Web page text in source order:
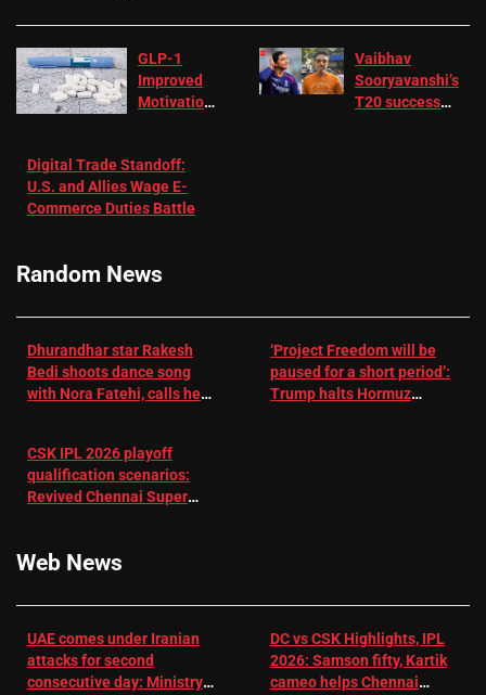
GLP-1
Improved
Motivation
Depression
– EMJ
Vaibhav
Sooryavanshi’s
T20 success
Digital Trade Standoff:
U.S. and Allies Wage E-
Commerce Duties Battle
Random News
Dhurandhar star Rakesh
Bedi shoots dance song
with Nora Fatehi, calls her
‘Project Freedom will be
paused for a short period’:
Trump halts Hormuz
CSK IPL 2026 playoff
qualification scenarios:
Revived Chennai Super
Web News
UAE comes under Iranian
attacks for second
consecutive day: Ministry |
DC vs CSK Highlights, IPL
2026: Samson fifty, Kartik
cameo helps Chennai